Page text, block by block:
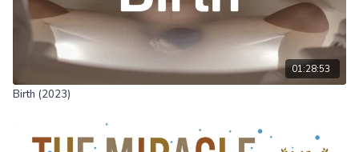
01:28:53
Birth (2023)